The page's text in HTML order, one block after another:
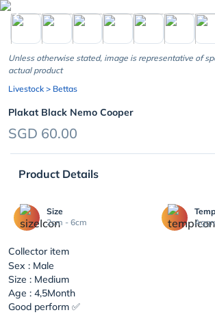
chevron_left
Unless otherwise stated, image is representative of
actual product
Livestock > Bettas
Plakat Black Nemo Cooper
SGD 60.00
Product Details
Size
2cm - 6cm
Collector item
Sex : Male
Size : Medium
Age : 4,5Month
Good perform ✅